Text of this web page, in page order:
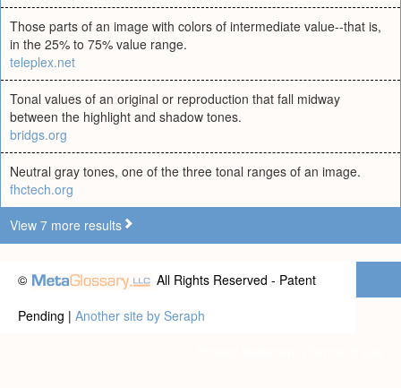
Those parts of an image with colors of intermediate value--that is,
in the 25% to 75% value range.
teleplex.net
Tonal values of an original or reproduction that fall midway
between the highlight and shadow tones.
bridgs.org
Neutral gray tones, one of the three tonal ranges of an image.
fhctech.org
View 7 more results
©
All Rights Reserved - Patent
Pending | Another site by Seraph